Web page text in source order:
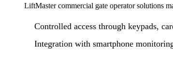
LiftMaster commercial gate operator solutions
Controlled access through keypads,
Integration with smartphone